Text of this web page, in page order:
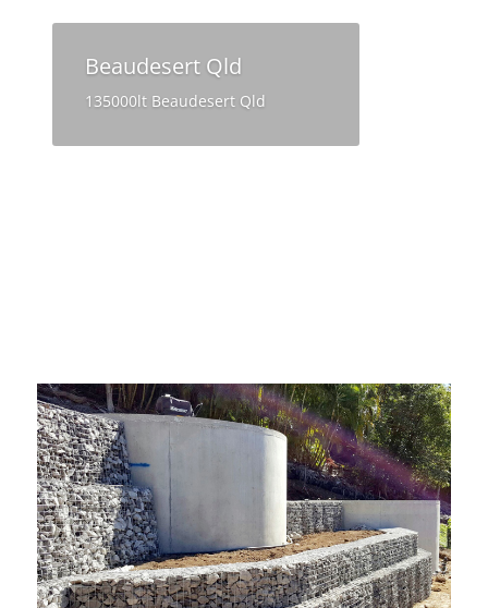
Beaudesert Qld
135000lt Beaudesert Qld